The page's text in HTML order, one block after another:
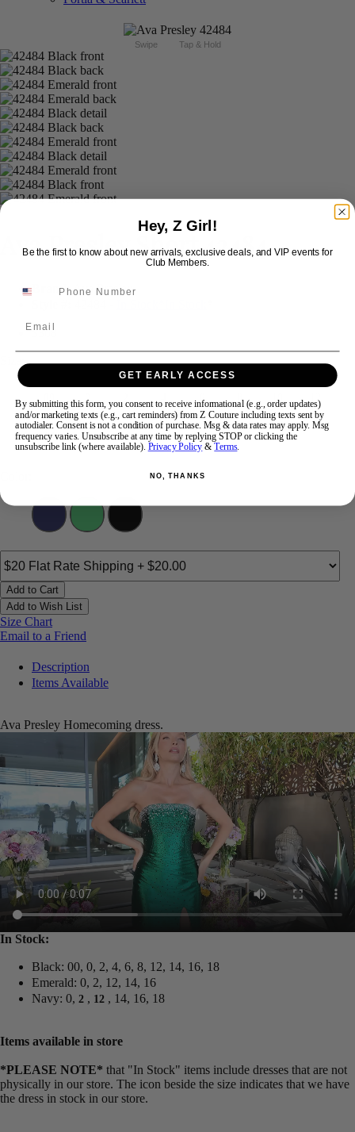
Swipe Tap & Hold
Ava Presley Short 42484
Brand:Ava Presley
$368
00 0 6 8 10 12
14 16 18
Add to Cart
Add to Wish List
Size Chart
Email to a Friend
Description
Items Available
Ava Presley Homecoming dress.
In Stock:
Black: 00, 0, 2, 4, 6, 8, 12, 14, 16, 18
Emerald: 0, 2, 12, 14, 16
Navy: 0, 2 , 12 , 14, 16, 18
Items available in store
*PLEASE NOTE* that "In Stock" items include dresses that are not
physically in our store. The icon beside the size indicates that we have
the dress in stock in our store.
Hey, Z Girl!
Be the first to know about new arrivals, exclusive deals, and VIP events for
Club Members.
GET EARLY ACCESS
By submitting this form, you consent to receive informational (e.g., order updates)
and/or marketing texts (e.g., cart reminders) from Z Couture including texts sent by
autodialer. Consent is not a condition of purchase. Msg & data rates may apply. Msg
frequency varies. Unsubscribe at any time by replying STOP or clicking the
unsubscribe link (where available). Privacy Policy &Terms.
NO, THANKS